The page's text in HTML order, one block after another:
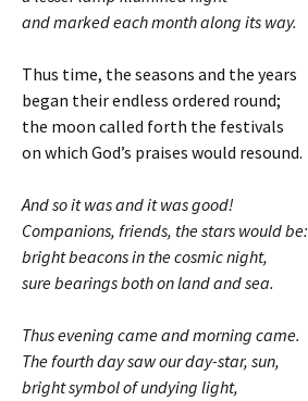
and marked each month along its way.
Thus time, the seasons and the years
began their endless ordered round;
the moon called forth the festivals
on which God’s praises would resound.
And so it was and it was good!
Companions, friends, the stars would be:
bright beacons in the cosmic night,
sure bearings both on land and sea.
Thus evening came and morning came.
The fourth day saw our day-star, sun,
bright symbol of undying light,